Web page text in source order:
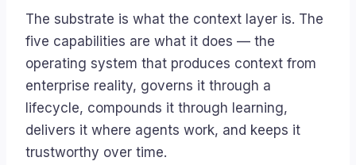
The substrate is what the context layer is. The
five capabilities are what it does — the
operating system that produces context from
enterprise reality, governs it through a
lifecycle, compounds it through learning,
delivers it where agents work, and keeps it
trustworthy over time.